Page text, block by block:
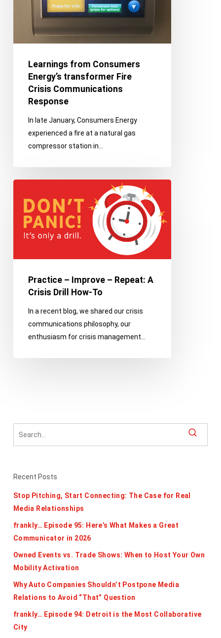
Communications
Response
Learnings from Consumers
Energy’s transformer Fire
Crisis Communications
Response
In late January, Consumers Energy
experienced a fire at a natural gas
compressor station in…
Improve
Repeat:
How-
Practice – Improve – Repeat: A
Crisis Drill How-To
In a recent blog, we shared our crisis
communications philosophy, our
enthusiasm for crisis management…
Recent Posts
Stop Pitching, Start Connecting: The Case for Real
Media Relationships
frankly… Episode 95: Here’s What Makes a Great
Communicator in 2026
Owned Events vs. Trade Shows: When to Host Your Own
Mobility Activation
Why Auto Companies Shouldn’t Postpone Media
Relations to Avoid “That” Question
frankly… Episode 94: Detroit is the Most Collaborative
City